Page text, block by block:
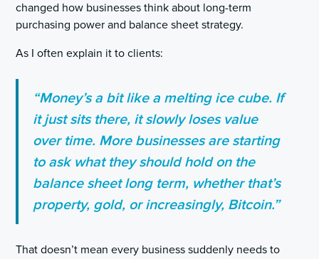
changed how businesses think about long-term
purchasing power and balance sheet strategy.
As I often explain it to clients:
“Money’s a bit like a melting ice cube. If
it just sits there, it slowly loses value
over time. More businesses are starting
to ask what they should hold on the
balance sheet long term, whether that’s
property, gold, or increasingly, Bitcoin.”
That doesn’t mean every business suddenly needs to